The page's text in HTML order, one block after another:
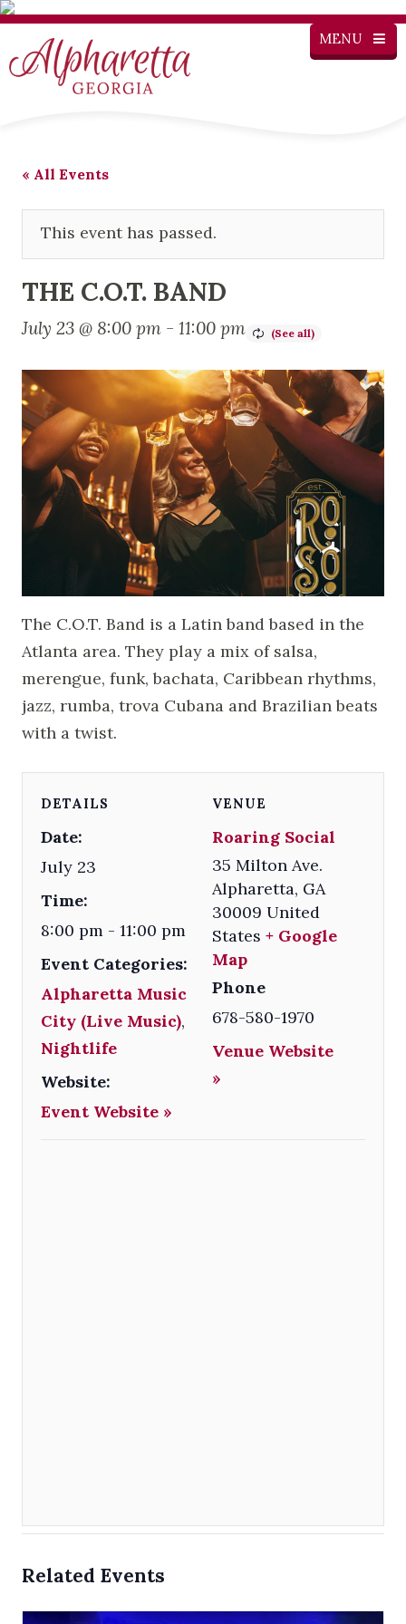
MENU
« All Events
This event has passed.
THE C.O.T. BAND
July 23 @ 8:00 pm - 11:00 pm
The C.O.T. Band is a Latin band based in the
Atlanta area. They play a mix of salsa,
merengue, funk, bachata, Caribbean rhythms,
jazz, rumba, trova Cubana and Brazilian beats
with a twist.
DETAILS
Date:
July 23
Time:
8:00 pm - 11:00 pm
Event Categories:
Alpharetta Music
City (Live Music),
Nightlife
Website:
Event Website »
VENUE
Roaring Social
35 Milton Ave.
Alpharetta, GA
30009 United
States + Google
Map
Phone
678-580-1970
Venue Website
»
Related Events